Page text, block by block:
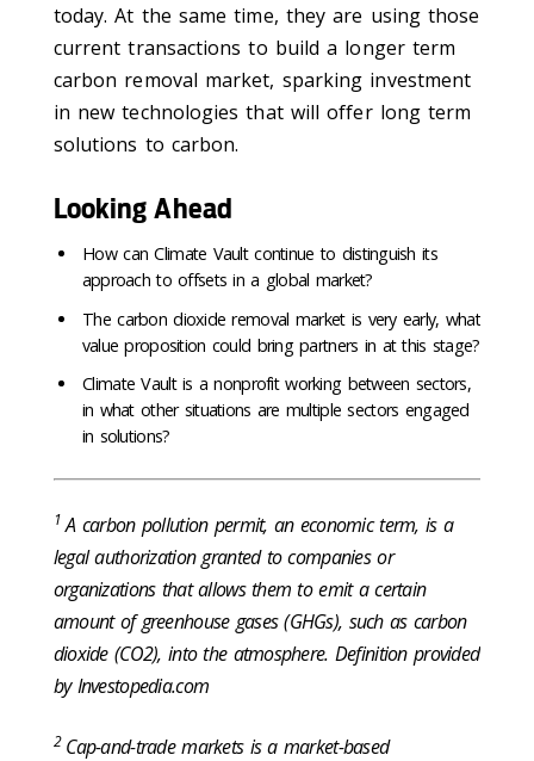
today. At the same time, they are using those
current transactions to build a longer term
carbon removal market, sparking investment
in new technologies that will offer long term
solutions to carbon.
Looking Ahead
How can Climate Vault continue to distinguish its
approach to offsets in a global market?
The carbon dioxide removal market is very early, what
value proposition could bring partners in at this stage?
Climate Vault is a nonprofit working between sectors,
in what other situations are multiple sectors engaged
in solutions?
1 A carbon pollution permit, an economic term, is a
legal authorization granted to companies or
organizations that allows them to emit a certain
amount of greenhouse gases (GHGs), such as carbon
dioxide (CO2), into the atmosphere. Definition provided
by Investopedia.com
2 Cap-and-trade markets is a market-based